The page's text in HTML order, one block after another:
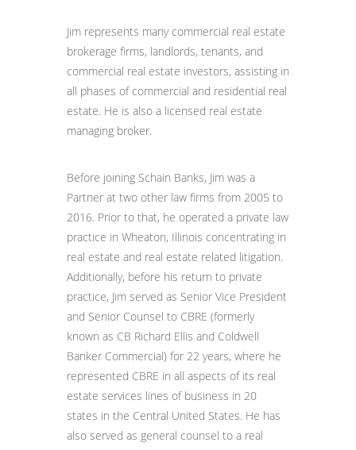
Jim represents many commercial real estate
brokerage firms, landlords, tenants, and
commercial real estate investors, assisting in
all phases of commercial and residential real
estate. He is also a licensed real estate
managing broker.
Before joining Schain Banks, Jim was a
Partner at two other law firms from 2005 to
2016. Prior to that, he operated a private law
practice in Wheaton, Illinois concentrating in
real estate and real estate related litigation.
Additionally, before his return to private
practice, Jim served as Senior Vice President
and Senior Counsel to CBRE (formerly
known as CB Richard Ellis and Coldwell
Banker Commercial) for 22 years, where he
represented CBRE in all aspects of its real
estate services lines of business in 20
states in the Central United States. He has
also served as general counsel to a real